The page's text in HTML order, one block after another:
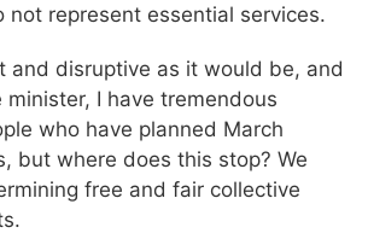
not represent essential services.
and disruptive as it would be, and
minister, I have tremendous
who have planned March
but where does this stop? We
free and fair collective